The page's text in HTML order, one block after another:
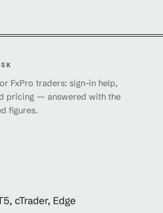
FxPro traders: sign-in help,
pricing — answered with the
figures.
cTrader, Edge